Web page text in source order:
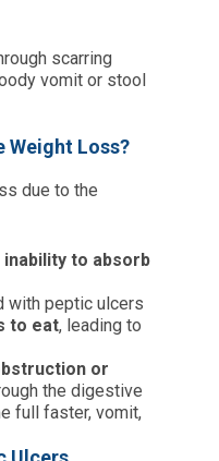
scarring
vomit or stool
Weight Loss?
due to the
inability to absorb
with peptic ulcers
to eat, leading to
or
the digestive
full faster, vomit,